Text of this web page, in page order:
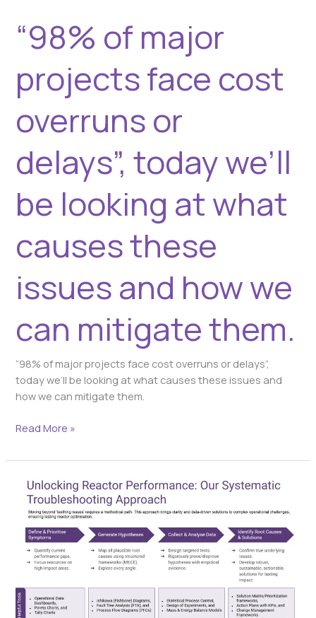
“98% of major
projects face cost
overruns or
delays”, today we’ll
be looking at what
causes these
issues and how we
can mitigate them.
“98% of major projects face cost overruns or delays”,
today we’ll be looking at what causes these issues and
how we can mitigate them.
how
mitigate
them.
Read More »
Unlocking
Reactor
Performance:
Our
systematic
troubleshooting